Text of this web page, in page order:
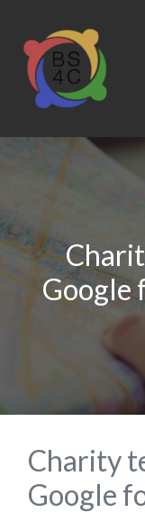
Google
Charity
Google